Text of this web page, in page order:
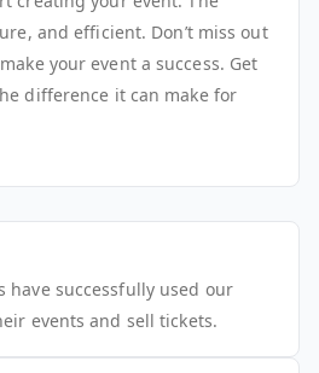
and efficient. Don’t miss out
your event a success. Get
difference it can make for
have successfully used our
events and sell tickets.